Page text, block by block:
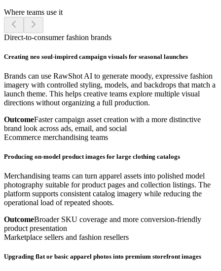
Where teams use it
Direct-to-consumer fashion brands
Creating neo soul-inspired campaign visuals for seasonal launches
Brands can use RawShot AI to generate moody, expressive fashion
imagery with controlled styling, models, and backdrops that match a
launch theme. This helps creative teams explore multiple visual
directions without organizing a full production.
OutcomeFaster campaign asset creation with a more distinctive
brand look across ads, email, and social
Ecommerce merchandising teams
Producing on-model product images for large clothing catalogs
Merchandising teams can turn apparel assets into polished model
photography suitable for product pages and collection listings. The
platform supports consistent catalog imagery while reducing the
operational load of repeated shoots.
OutcomeBroader SKU coverage and more conversion-friendly
product presentation
Marketplace sellers and fashion resellers
Upgrading flat or basic apparel photos into premium storefront images